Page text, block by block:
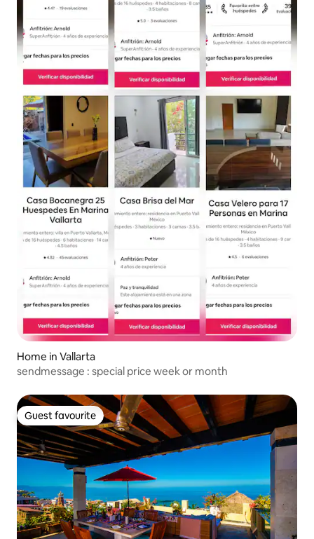
Home in Vallarta
sendmessage : special price week or month
Guest favourite
Guest favourite